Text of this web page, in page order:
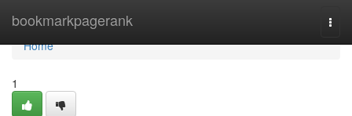
bookmarkpagerank
Home
Home
1